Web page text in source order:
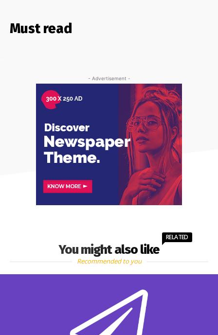
Must read
- Advertisement -
You might also like
RELATED
Recommended to you